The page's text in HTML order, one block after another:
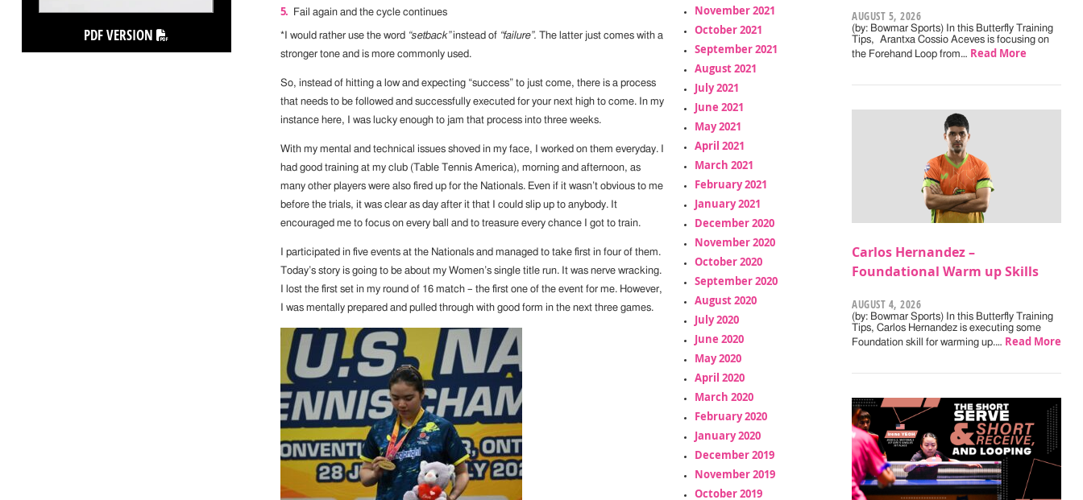
PDF VERSION
Fail again and the cycle continues
*I would rather use the word “setback”instead of “failure”. The latter just comes with a
stronger tone and is more commonly used.
So, instead of hitting a low and expecting “success” to just come, there is a process
that needs to be followed and successfully executed for your next high to come. In my
instance here, I was lucky enough to jam that process into three weeks.
With my mental and technical issues shoved in my face, I worked on them everyday. I
had good training at my club (Table Tennis America), morning and afternoon, as
many other players were also fired up for the Nationals. Even if it wasn’t obvious to me
before the trials, it was clear as day after it that I could slip up to anybody. It
encouraged me to focus on every ball and to treasure every chance I got to train.
I participated in five events at the Nationals and managed to take first in four of them.
Today’s story is going to be about my Women’s single title run. It was nerve wracking.
I lost the first set in my round of 16 match – the first one of the event for me. However,
I was mentally prepared and pulled through with good form in the next three games.
November 2021
October 2021
September 2021
August 2021
July 2021
June 2021
May 2021
April 2021
March 2021
February 2021
January 2021
December 2020
November 2020
October 2020
September 2020
August 2020
July 2020
June 2020
May 2020
April 2020
March 2020
February 2020
January 2020
December 2019
November 2019
October 2019
AUGUST 5, 2026
(by: Bowmar Sports) In this Butterfly Training
Tips, Arantxa Cossio Aceves is focusing on
the Forehand Loop from… Read More
Carlos Hernandez –
Foundational Warm up Skills
AUGUST 4, 2026
(by: Bowmar Sports) In this Butterfly Training
Tips, Carlos Hernandez is executing some
Foundation skill for warming up.… Read More